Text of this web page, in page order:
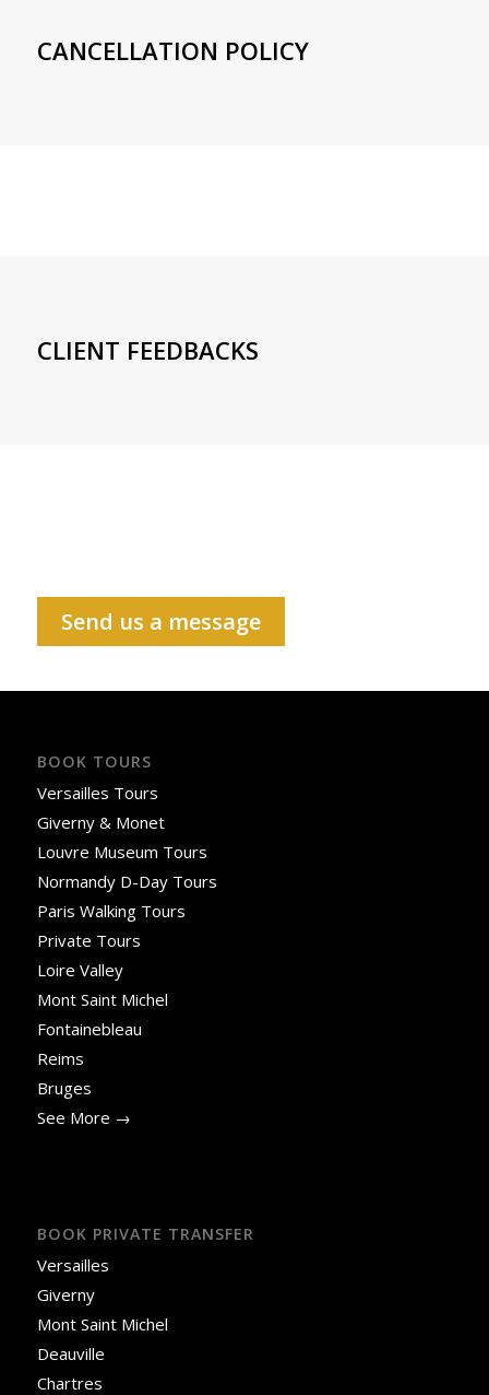
CANCELLATION POLICY
CLIENT FEEDBACKS
Send us a message
BOOK TOURS
Versailles Tours
Giverny & Monet
Louvre Museum Tours
Normandy D-Day Tours
Paris Walking Tours
Private Tours
Loire Valley
Mont Saint Michel
Fontainebleau
Reims
Bruges
See More →
BOOK PRIVATE TRANSFER
Versailles
Giverny
Mont Saint Michel
Deauville
Chartres